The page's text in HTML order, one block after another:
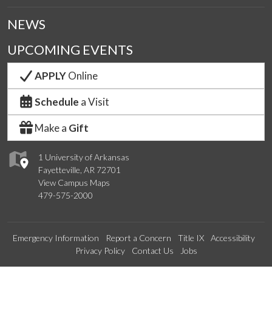
1 University of Arkansas
Fayetteville, AR 72701
View Campus Maps
479-575-2000
NEWS
UPCOMING EVENTS
APPLYOnline
Schedule a Visit
Make a Gift
Emergency Information Report a Concern Title IX
Accessibility
Privacy Policy
Contact Us Jobs